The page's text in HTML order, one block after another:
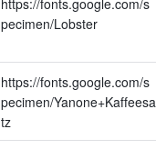
pecimen/Lobster
https://fonts.google.com/s
pecimen/Yanone+Kaffeesa
tz